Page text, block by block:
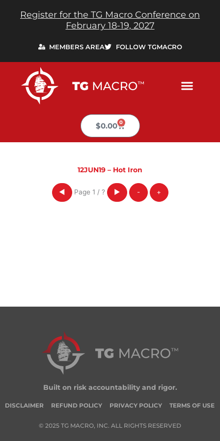
Register for the TG Macro Conference on
February 18-19, 2027
MEMBERS AREA FOLLOW TGMACRO
$0.00 0
Cart
12JUN19 – Hot Iron
◀ Page 1 / ? ▶ - +
Built on risk accountability and rigor.
DISCLAIMER REFUND POLICY PRIVACY POLICY TERMS OF USE
© 2025 TG MACRO, INC. ALL RIGHTS RESERVED